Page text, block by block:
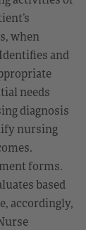
when
and
needs
diagnosis
nursing
forms.
based
accordingly,